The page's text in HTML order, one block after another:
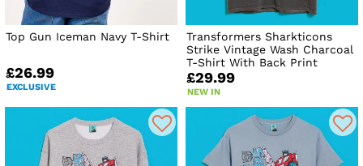
Top Gun Iceman Navy T-Shirt
£26.99
EXCLUSIVE
Transformers Sharkticons
Strike Vintage Wash Charcoal
T-Shirt With Back Print
£29.99
NEW IN